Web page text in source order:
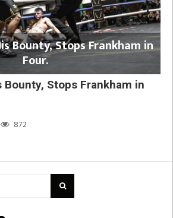
Bounty, Stops Frankham in
Four.
Bounty, Stops Frankham in
872